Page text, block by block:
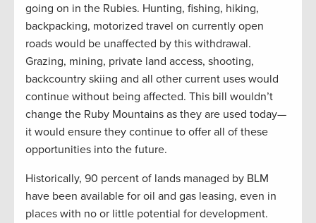
going on in the Rubies. Hunting, fishing, hiking,
backpacking, motorized travel on currently open
roads would be unaffected by this withdrawal.
Grazing, mining, private land access, shooting,
backcountry skiing and all other current uses would
continue without being affected. This bill wouldn’t
change the Ruby Mountains as they are used today—
it would ensure they continue to offer all of these
opportunities into the future.
Historically, 90 percent of lands managed by BLM
have been available for oil and gas leasing, even in
places with no or little potential for development.